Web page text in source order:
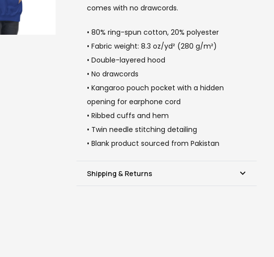
comes with no drawcords.
• 80% ring-spun cotton, 20% polyester
• Fabric weight: 8.3 oz/yd² (280 g/m²)
• Double-layered hood
• No drawcords
• Kangaroo pouch pocket with a hidden
opening for earphone cord
• Ribbed cuffs and hem
• Twin needle stitching detailing
• Blank product sourced from Pakistan
Shipping & Returns